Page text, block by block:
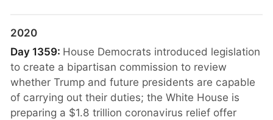
2020
Day 1359: House Democrats introduced legislation
to create a bipartisan commission to review
whether Trump and future presidents are capable
of carrying out their duties; the White House is
preparing a $1.8 trillion coronavirus relief offer